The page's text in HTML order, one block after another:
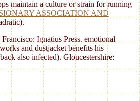
maintain a culture or strain for running
ASSOCIATION AND
Ignatius Press. emotional
and dustjacket benefits his
also infected). Gloucestershire: